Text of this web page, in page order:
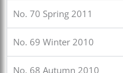
No. 70 Spring 2011
No. 69 Winter 2010
No. 68 Autumn 2010